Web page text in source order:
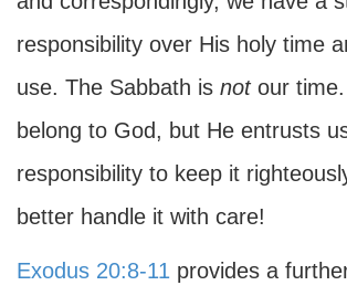
responsibility over His holy time
use. The Sabbath is notour
belong to God, but He entrusts
responsibility to keep it
better handle it with care!
Exodus 20:8-11 provides a